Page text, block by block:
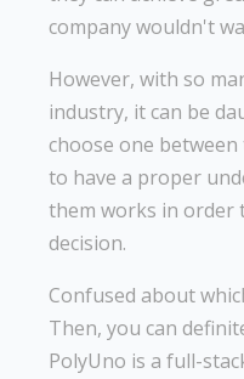
company wouldn't
However, with so
industry, it can be
choose one
to have a proper
them works in order
decision.
Confused about
Then, you can
PolyUno is a full-